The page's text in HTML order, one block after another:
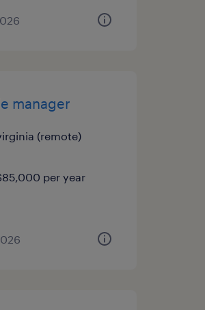
manager
(remote)
per year